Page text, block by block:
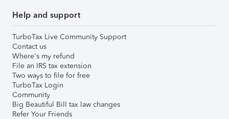
Help and support
TurboTax Live Community Support
Contact us
Where's my refund
File an IRS tax extension
Two ways to file for free
TurboTax Login
Community
Big Beautiful Bill tax law changes
Refer Your Friends